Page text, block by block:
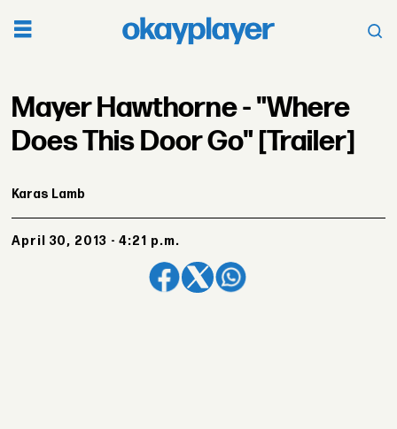
Mayer Hawthorne - "Where
Does This Door Go" [Trailer]
Karas Lamb
April 30, 2013 - 4:21 p.m.